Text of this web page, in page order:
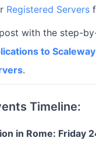
Registered Servers
with the step-
to
.
Timeline:
in Rome: Friday